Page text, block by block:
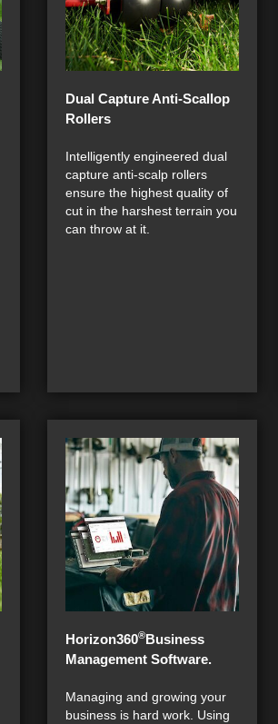
Dual Capture Anti-Scallop
Rollers
Intelligently engineered dual
capture anti-scalp rollers
ensure the highest quality of
cut in the harshest terrain you
can throw at it.
Horizon360®Business
Management Software.
Managing and growing your
business is hard work. Using